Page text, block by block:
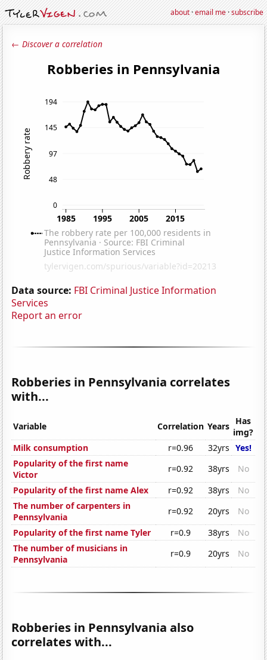
about·email me·subscribe
← Discover a correlation
Data source: FBI Criminal Justice Information
Services
Report an error
Robberies in Pennsylvania correlates
with...
Variable Correlation Years Has
img?
Milk consumption
r=0.96 32yrs Yes!
Popularity of the first name
Victor
r=0.92 38yrs
No
Popularity of the first name Alex
r=0.92 38yrs
No
The number of carpenters in
Pennsylvania
r=0.92 20yrs
No
Popularity of the first name Tyler
r=0.9 38yrs
No
The number of musicians in
Pennsylvania
r=0.9 20yrs No
Robberies in Pennsylvania also
correlates with...